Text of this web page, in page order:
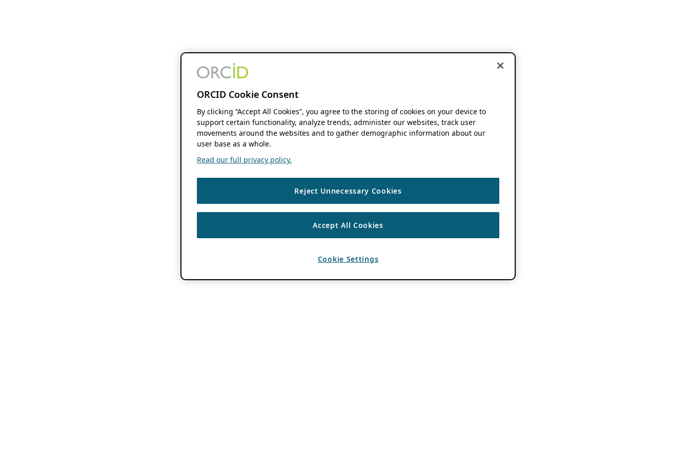
ORCID Cookie Consent
By clicking “Accept All Cookies”, you agree to the storing of cookies on your device to
support certain functionality, analyze trends, administer our websites, track user
movements around the websites and to gather demographic information about our
user base as a whole.
Read our full privacy policy.
Reject Unnecessary Cookies
Accept All Cookies
Cookie Settings